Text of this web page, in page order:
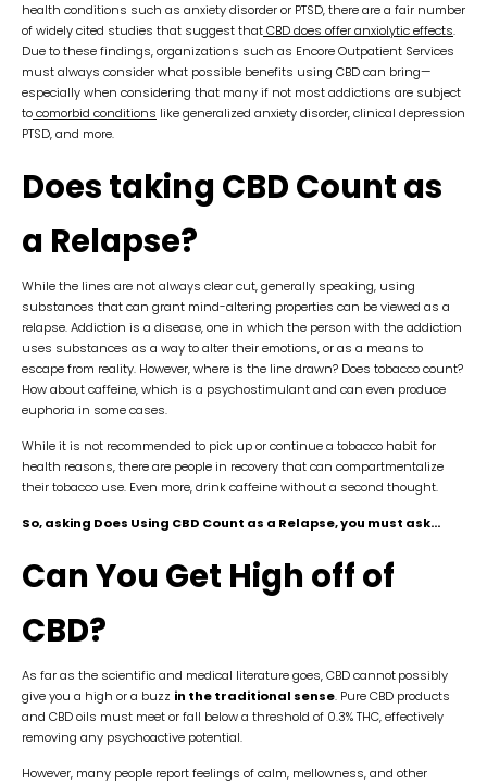
health conditions such as anxiety disorder or PTSD, there are a fair number
of widely cited studies that suggest thatCBD does offer anxiolytic effects.
Due to these findings, organizations such as Encore Outpatient Services
must always consider what possible benefits using CBD can bring—
especially when considering that many if not most addictions are subject
tocomorbid conditions like generalized anxiety disorder, clinical depression
PTSD, and more.
Does taking CBD Count as
a Relapse?
While the lines are not always clear cut, generally speaking, using
substances that can grant mind-altering properties can be viewed as a
relapse. Addiction is a disease, one in which the person with the addiction
uses substances as a way to alter their emotions, or as a means to
escape from reality. However, where is the line drawn? Does tobacco count?
How about caffeine, which is a psychostimulant and can even produce
euphoria in some cases.
While it is not recommended to pick up or continue a tobacco habit for
health reasons, there are people in recovery that can compartmentalize
their tobacco use. Even more, drink caffeine without a second thought.
So, asking Does Using CBD Count as a Relapse, you must ask…
Can You Get High off of
CBD?
As far as the scientific and medical literature goes, CBD cannotpossibly
give you a high or a buzz in the traditional sense. Pure CBD products
and CBD oils must meet or fall below a threshold of 0.3% THC, effectively
removing any psychoactive potential.
However, many people report feelings of calm, mellowness, and other